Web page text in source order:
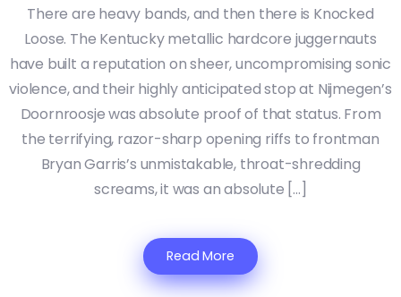
There are heavy bands, and then there is Knocked
Loose. The Kentucky metallic hardcore juggernauts
have built a reputation on sheer, uncompromising sonic
violence, and their highly anticipated stop at Nijmegen’s
Doornroosje was absolute proof of that status. From
the terrifying, razor-sharp opening riffs to frontman
Bryan Garris’s unmistakable, throat-shredding
screams, it was an absolute […]
Read More